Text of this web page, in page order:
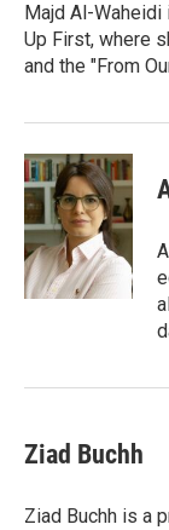
Majd Al-
Up First, where
and the "From
Ziad Buchh
Ziad Buchh is a